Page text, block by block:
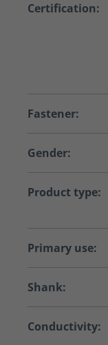
Certification:
Fastener:
Gender:
Product type:
Primary use:
Shank:
Conductivity: